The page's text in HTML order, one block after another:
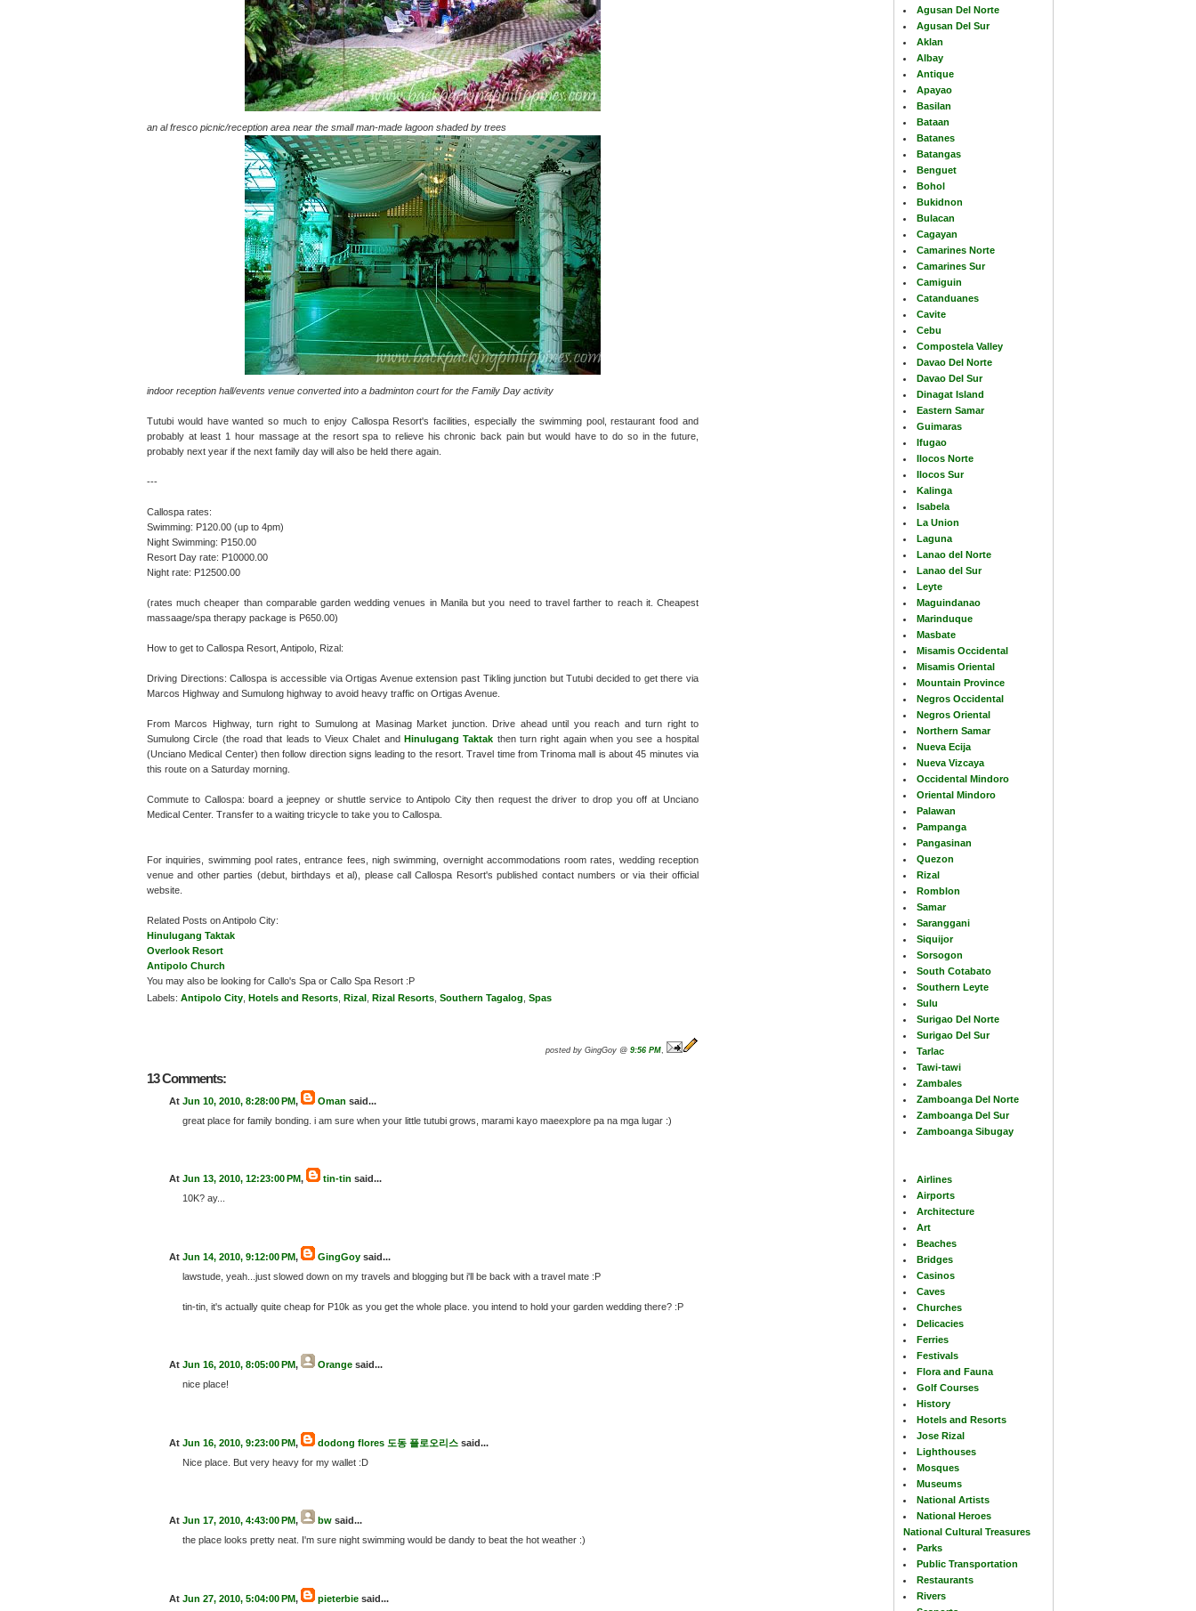
Agusan Del Norte
Agusan Del Sur
Aklan
Albay
Antique
Apayao
Basilan
Bataan
Batanes
Batangas
Benguet
Bohol
Bukidnon
Bulacan
Cagayan
Camarines Norte
Camarines Sur
Camiguin
Catanduanes
Cavite
Cebu
Compostela Valley
Davao Del Norte
Davao Del Sur
Dinagat Island
Eastern Samar
Guimaras
Ifugao
Ilocos Norte
Ilocos Sur
Kalinga
Isabela
La Union
Laguna
Lanao del Norte
Lanao del Sur
Leyte
Maguindanao
Marinduque
Masbate
Misamis Occidental
Misamis Oriental
Mountain Province
Negros Occidental
Negros Oriental
Northern Samar
Nueva Ecija
Nueva Vizcaya
Occidental Mindoro
Oriental Mindoro
Palawan
Pampanga
Pangasinan
Quezon
Rizal
Romblon
Samar
Saranggani
Siquijor
Sorsogon
South Cotabato
Southern Leyte
Sulu
Surigao Del Norte
Surigao Del Sur
Tarlac
Tawi-tawi
Zambales
Zamboanga Del Norte
Zamboanga Del Sur
Zamboanga Sibugay
Airlines
Airports
Architecture
Art
Beaches
Bridges
Casinos
Caves
Churches
Delicacies
Ferries
Festivals
Flora and Fauna
Golf Courses
History
Hotels and Resorts
Jose Rizal
Lighthouses
Mosques
Museums
National Artists
National Heroes
National Cultural Treasures
Parks
Public Transportation
Restaurants
Rivers
an al fresco picnic/reception area near the small man-made lagoon shaded by trees
indoor reception hall/events venue converted into a badminton court for the Family Day activity
Tutubi would have wanted so much to enjoy Callospa Resort's facilities, especially the swimming pool, restaurant food and
probably at least 1 hour massage at the resort spa to relieve his chronic back pain but would have to do so in the future,
probably next year if the next family day will also be held there again.
---
Callospa rates:
Swimming: P120.00 (up to 4pm)
Night Swimming: P150.00
Resort Day rate: P10000.00
Night rate: P12500.00
(rates much cheaper than comparable garden wedding venues in Manila but you need to travel farther to reach it. Cheapest
massaage/spa therapy package is P650.00)
How to get to Callospa Resort, Antipolo, Rizal:
Driving Directions: Callospa is accessible via Ortigas Avenue extension past Tikling junction but Tutubi decided to get there via
Marcos Highway and Sumulong highway to avoid heavy traffic on Ortigas Avenue.
From Marcos Highway, turn right to Sumulong at Masinag Market junction. Drive ahead until you reach and turn right to
Sumulong Circle (the road that leads to Vieux Chalet and Hinulugang Taktak then turn right again when you see a hospital
(Unciano Medical Center) then follow direction signs leading to the resort. Travel time from Trinoma mall is about 45 minutes via
this route on a Saturday morning.
Commute to Callospa: board a jeepney or shuttle service to Antipolo City then request the driver to drop you off at Unciano
Medical Center. Transfer to a waiting tricycle to take you to Callospa.
For inquiries, swimming pool rates, entrance fees, nigh swimming, overnight accommodations room rates, wedding reception
venue and other parties (debut, birthdays et al), please call Callospa Resort's published contact numbers or via their official
website.
Related Posts on Antipolo City:
Hinulugang Taktak
Overlook Resort
Antipolo Church
You may also be looking for Callo's Spa or Callo Spa Resort :P
Labels: Antipolo City, Hotels and Resorts, Rizal , Rizal Resorts, Southern Tagalog, Spas
posted by GingGoy @ 9:56 PM
13 Comments:
At Jun 10, 2010, 8:28:00 PM, Oman said...
great place for family bonding. i am sure when your little tutubi grows, marami kayo maeexplore pa na mga lugar :)
At Jun 13, 2010, 12:23:00 PM, tin-tin said...
10K? ay...
At Jun 14, 2010, 9:12:00 PM, GingGoy said...
lawstude, yeah...just slowed down on my travels and blogging but i'll be back with a travel mate :P
tin-tin, it's actually quite cheap for P10k as you get the whole place. you intend to hold your garden wedding there? :P
At Jun 16, 2010, 8:05:00 PM, Orange said...
nice place!
At Jun 16, 2010, 9:23:00 PM, dodong flores 도동 플로오리스 said...
Nice place. But very heavy for my wallet :D
At Jun 17, 2010, 4:43:00 PM, bw said...
the place looks pretty neat. I'm sure night swimming would be dandy to beat the hot weather :)
At Jun 27, 2010, 5:04:00 PM, pieterbie said...